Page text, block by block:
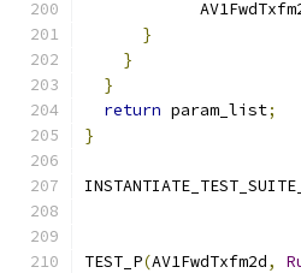
}
}
}
return param_list;
}
TEST_P(AV1FwdTxfm2d,